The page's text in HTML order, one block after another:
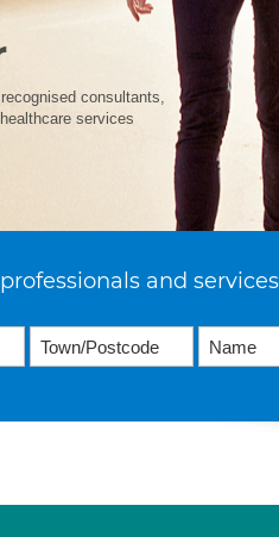
consultants,
services
and